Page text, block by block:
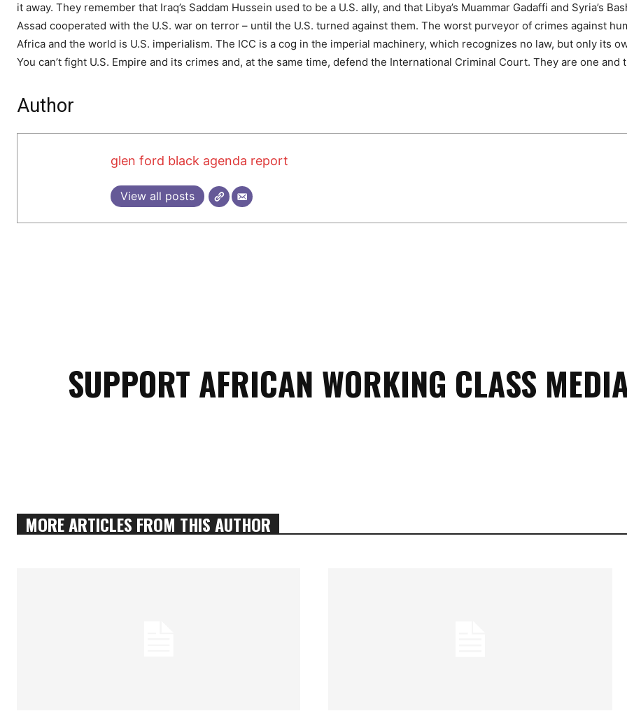
it away. They remember that Iraq’s Saddam Hussein used to be a U.S. ally, and that Libya’s Muammar Gadaffi and Syria’s
Assad cooperated with the U.S. war on terror – until the U.S. turned against them. The worst purveyor of crimes against
Africa and the world is U.S. imperialism. The ICC is a cog in the imperial machinery, which recognizes no law, but only its
You can’t fight U.S. Empire and its crimes and, at the same time, defend the International Criminal Court. They are one and
Author
glen ford black agenda report
View all posts
SUPPORT AFRICAN WORKING CLASS
MORE ARTICLES FROM THIS AUTHOR